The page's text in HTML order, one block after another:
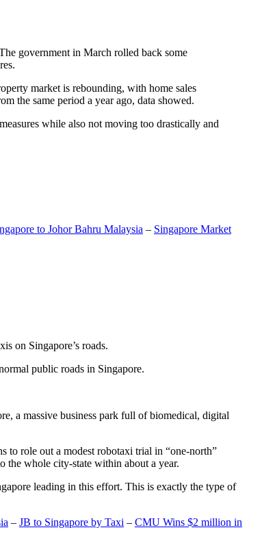
government in March rolled back some
market is rebounding, with home sales
the same period a year ago, data showed.
while also not moving too drastically and
to Johor Bahru Malaysia – Singapore Market
on Singapore’s roads.
public roads in Singapore.
a massive business park full of biomedical, digital
to role out a modest robotaxi trial in “one-north”
the whole city-state within about a year.
leading in this effort. This is exactly the type of
– JB to Singapore by Taxi – CMU Wins $2 million in